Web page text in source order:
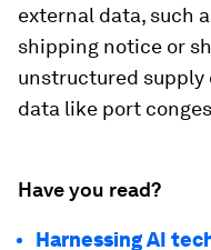
external data, such
shipping notice or
unstructured
data like port
Have you read?
Harnessing AI